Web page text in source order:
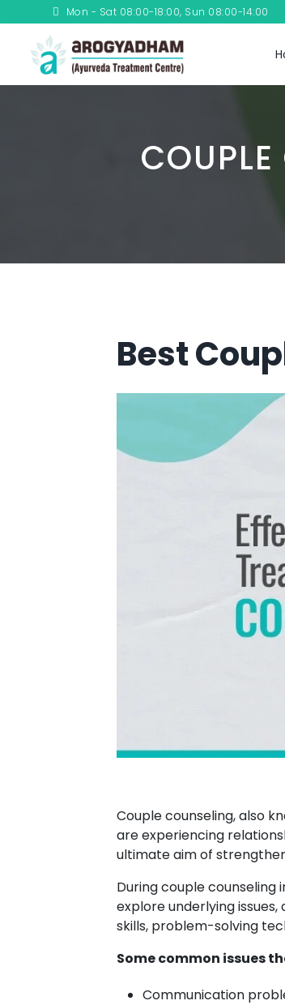
Mon - Sat 08:00-18:00, Sun 08:00-14:00
Best
Couple counseling, also
are experiencing
ultimate aim of
During couple counseling
explore underlying
skills, problem-solving
Some common issues
Communication